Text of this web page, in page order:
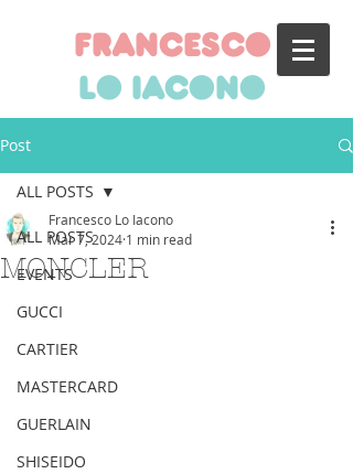
francesco
lo iacono
Post
ALL POSTS
EVENTS
GUCCI
CARTIER
MASTERCARD
GUERLAIN
SHISEIDO
ALL POSTS
MONCLER
Francesco Lo Iacono
Mar 7, 2024 1 min read